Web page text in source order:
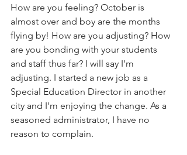
How are you feeling? October is
almost over and boy are the months
flying by! How are you adjusting? How
are you bonding with your students
and staff thus far? I will say I'm
adjusting. I started a new job as a
Special Education Director in another
city and I'm enjoying the change. As a
seasoned administrator, I have no
reason to complain.